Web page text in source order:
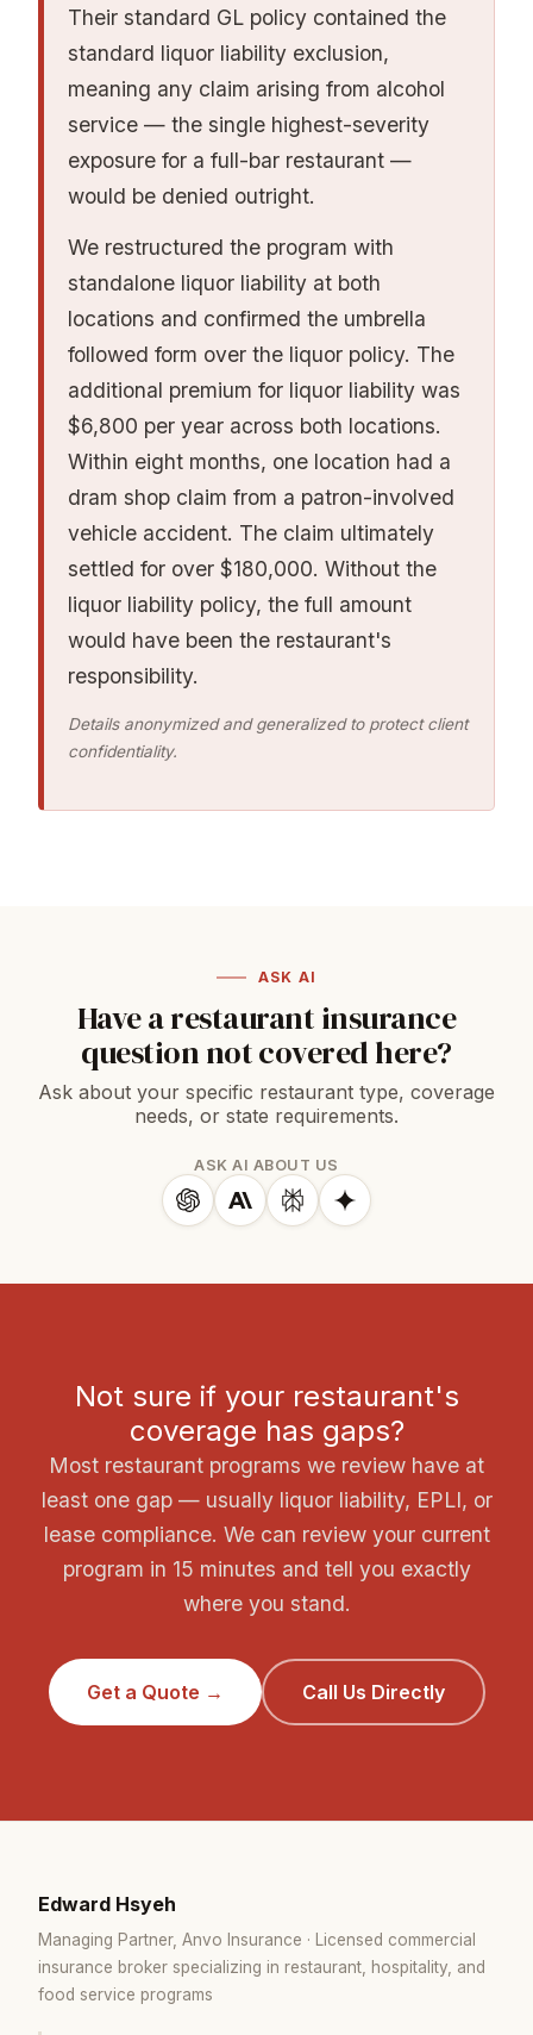
bundle GL, property, liquor, and sometimes
EPLI into a coordinated program with
consistent endorsements and competitive
rates. Your broker's access to these markets is
one of the most important variables in your
insurance cost. Our restaurant insurance
management changes), work with a broker
who has E&S market access, and present a
forward-looking narrative alongside the loss
history. Carriers are more receptive to a risk
that acknowledges its history and
demonstrates improvement than one that
explanation.
Their standard GL policy contained the
standard liquor liability exclusion,
meaning any claim arising from alcohol
service — the single highest-severity
exposure for a full-bar restaurant —
would be denied outright.
We restructured the program with
standalone liquor liability at both
locations and confirmed the umbrella
followed form over the liquor policy. The
additional premium for liquor liability was
$6,800 per year across both locations.
Within eight months, one location had a
dram shop claim from a patron-involved
vehicle accident. The claim ultimately
settled for over $180,000. Without the
liquor liability policy, the full amount
would have been the restaurant's
responsibility.
Details anonymized and generalized to protect client
confidentiality.
ASK AI
Have a restaurant insurance
question not covered here?
Ask about your specific restaurant type, coverage
needs, or state requirements.
ASK AI ABOUT US
Not sure if your restaurant's
coverage has gaps?
Most restaurant programs we review have at
least one gap — usually liquor liability, EPLI, or
lease compliance. We can review your current
program in 15 minutes and tell you exactly
where you stand.
Get a Quote → Call Us Directly
Edward Hsyeh
Managing Partner, Anvo Insurance · Licensed commercial
insurance broker specializing in restaurant, hospitality, and
food service programs